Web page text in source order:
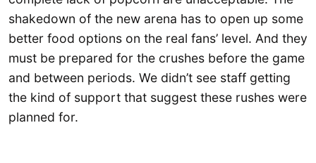
shakedown of the new arena has to open up some
better food options on the real fans’ level. And they
must be prepared for the crushes before the game
and between periods. We didn’t see staff getting
the kind of support that suggest these rushes were
planned for.